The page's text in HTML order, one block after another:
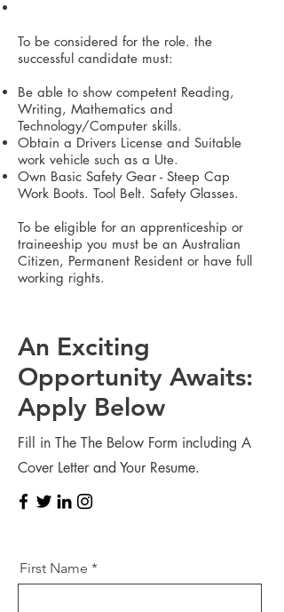
To be considered for the role. the
successful candidate must:
Be able to show competent Reading,
Writing, Mathematics and
Technology/Computer skills.
Obtain a Drivers License and Suitable
work vehicle such as a Ute.
Own Basic Safety Gear - Steep Cap
Work Boots. Tool Belt. Safety Glasses.
To be eligible for an apprenticeship or
traineeship you must be an Australian
Citizen, Permanent Resident or have full
working rights.
An Exciting
Opportunity Awaits:
Apply Below
Fill in The The Below Form including A
Cover Letter and Your Resume.
First Name